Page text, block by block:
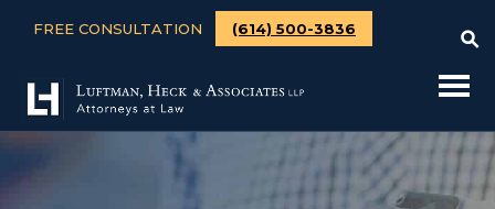
FREE CONSULTATION (614) 500-3836